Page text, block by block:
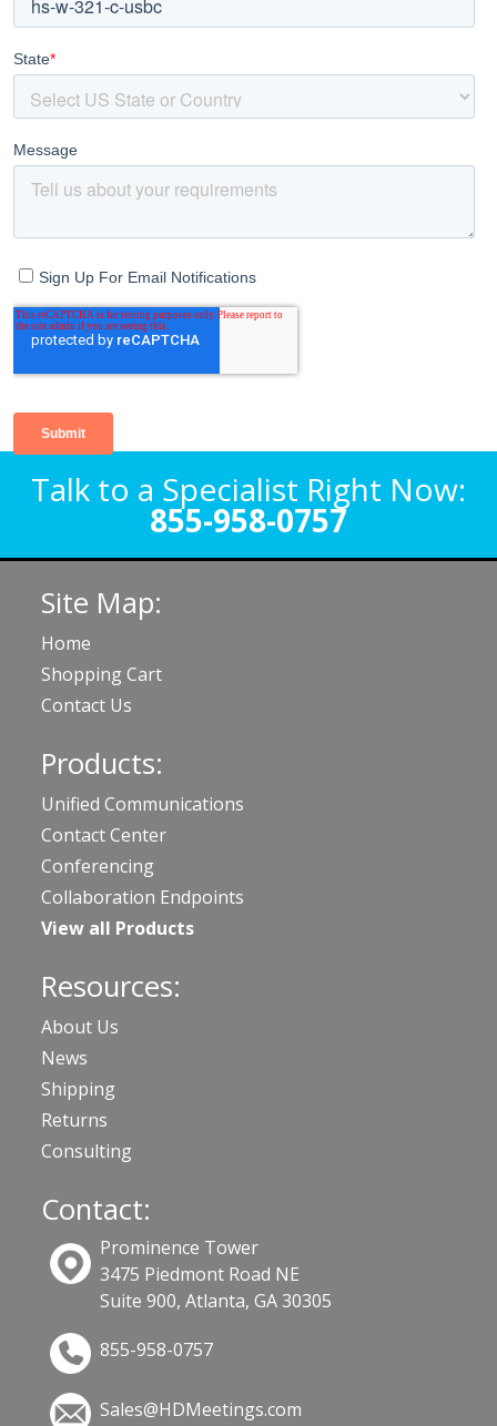
Talk to a Specialist Right Now:
855-958-0757
Site Map:
Home
Shopping Cart
Contact Us
Products:
Unified Communications
Contact Center
Conferencing
Collaboration Endpoints
View all Products
Resources:
About Us
News
Shipping
Returns
Consulting
Contact:
Prominence Tower
3475 Piedmont Road NE
Suite 900, Atlanta, GA 30305
855-958-0757
Sales@HDMeetings.com